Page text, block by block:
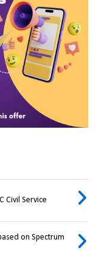
Civil Service
on Spectrum